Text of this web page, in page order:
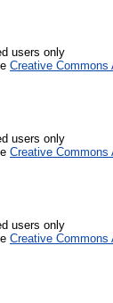
users only
Creative Commons
users only
Creative Commons
users only
Creative Commons